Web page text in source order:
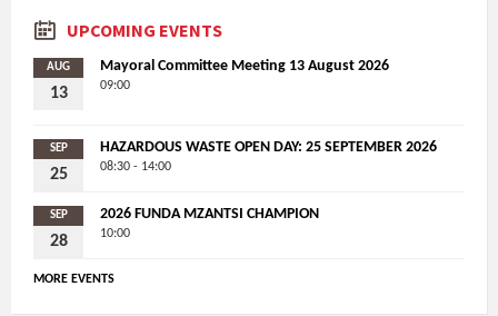
UPCOMING EVENTS
AUG
13
Mayoral Committee Meeting 13 August 2026
09:00
SEP
25
HAZARDOUS WASTE OPEN DAY: 25 SEPTEMBER 2026
08:30 - 14:00
SEP
28
2026 FUNDA MZANTSI CHAMPION
10:00
MORE EVENTS